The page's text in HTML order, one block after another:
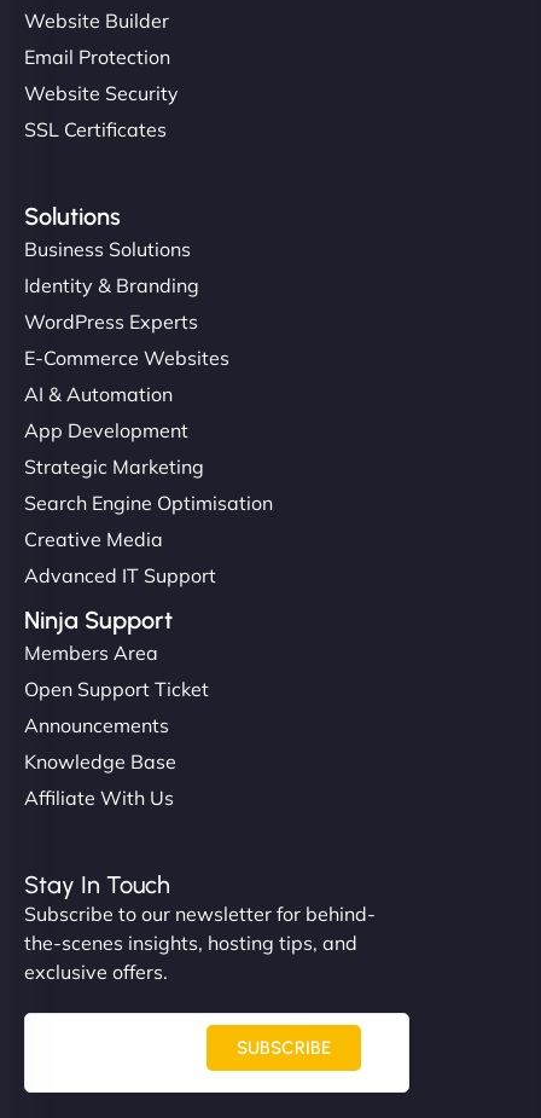
Website Builder
Email Protection
Website Security
SSL Certificates
Solutions
Business Solutions
Identity & Branding
WordPress Experts
E-Commerce Websites
AI & Automation
App Development
Strategic Marketing
Search Engine Optimisation
Creative Media
Advanced IT Support
Ninja Support
Members Area
Open Support Ticket
Announcements
Knowledge Base
Affiliate With Us
Stay In Touch
Subscribe to our newsletter for behind-
the-scenes insights, hosting tips, and
exclusive offers.
SUBSCRIBE